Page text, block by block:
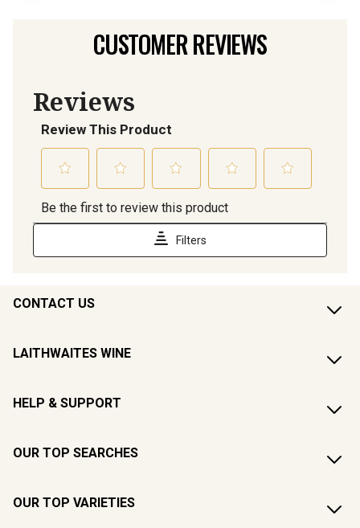
CUSTOMER REVIEWS
CONTACT US
LAITHWAITES WINE
HELP & SUPPORT
OUR TOP SEARCHES
OUR TOP VARIETIES